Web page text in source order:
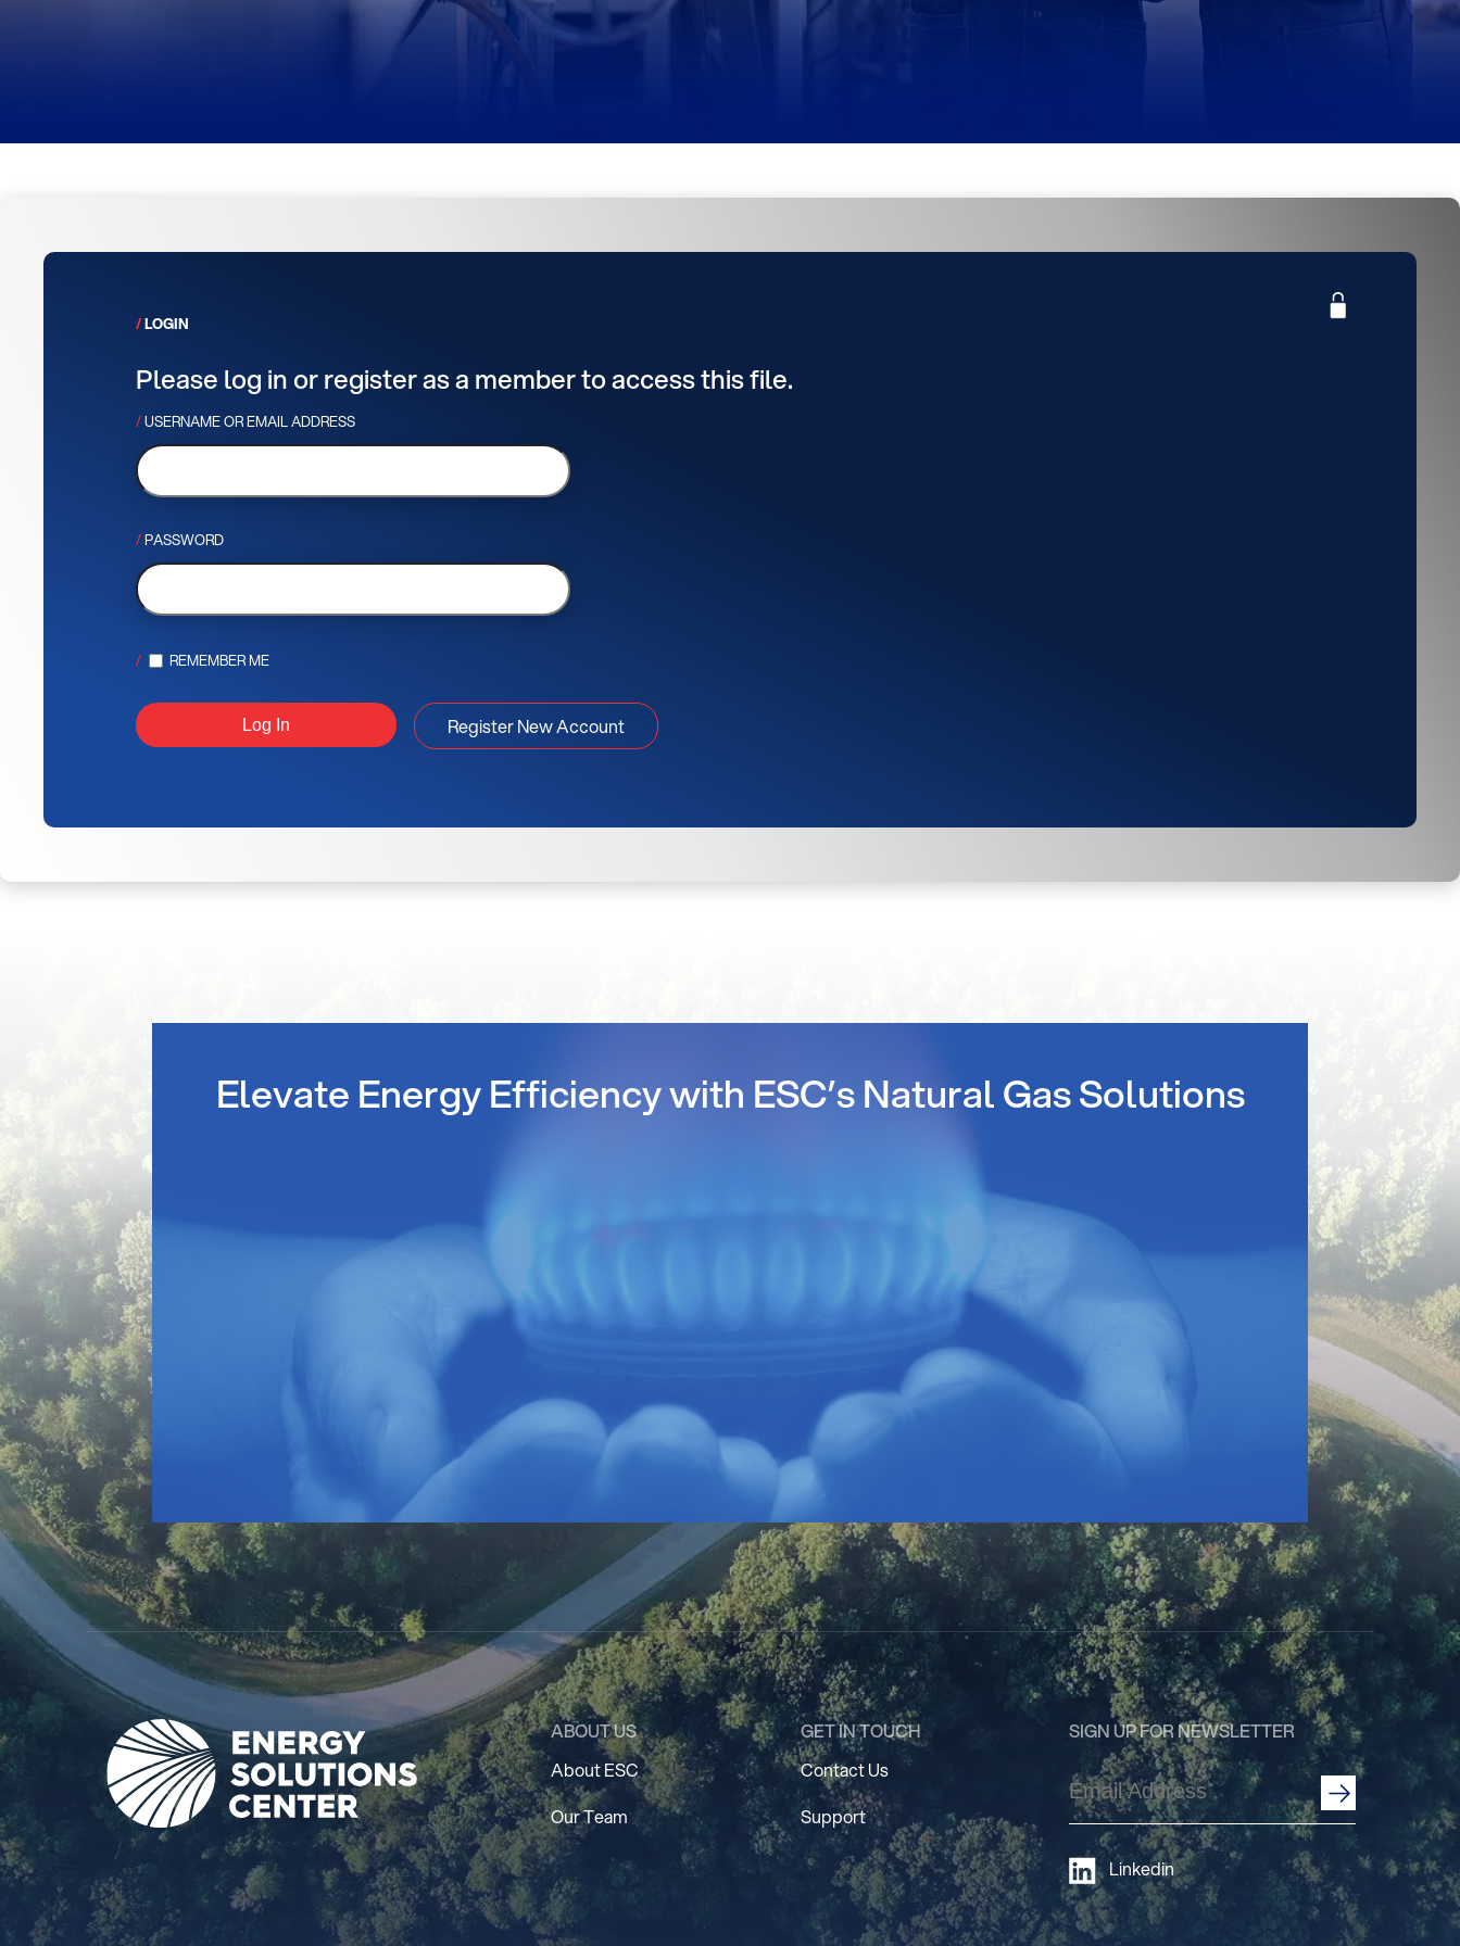
LOGIN
Please log in or register as a member to access this file.
USERNAME OR EMAIL ADDRESS
PASSWORD
REMEMBER ME
Register New Account
Elevate Energy Efficiency with ESC’s Natural Gas Solutions
ABOUT US
About ESC
Our Team
GET IN TOUCH
Contact Us
Support
SIGN UP FOR NEWSLETTER
Email
Address (Required)
Linkedin